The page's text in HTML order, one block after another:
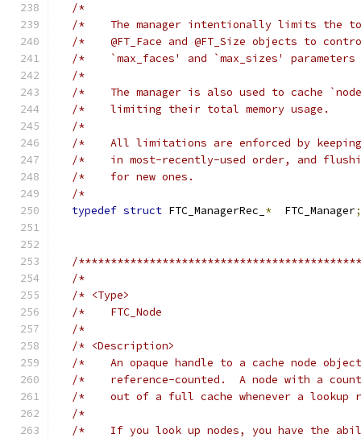
/*
/*    The manager intentionally limits the
/*    @FT_Face and @FT_Size objects to
/*    `max_faces' and `max_sizes' parameters
/*
/*    The manager is also used to cache
/*    limiting their total memory
/*
/*    All limitations are enforced by
/*    in most-recently-used order, and
/*    for new ones.
/*
typedef struct FTC_ManagerRec_ *
  FTC_Manager
;
/
/*
/* <Type>
/*    FTC_Node
/*
/* <Description>
/*    An opaque handle to a cache node
/*    reference-counted.  A node with a
/*    out of a full cache whenever a
/*
/*    If you look up nodes, you have the